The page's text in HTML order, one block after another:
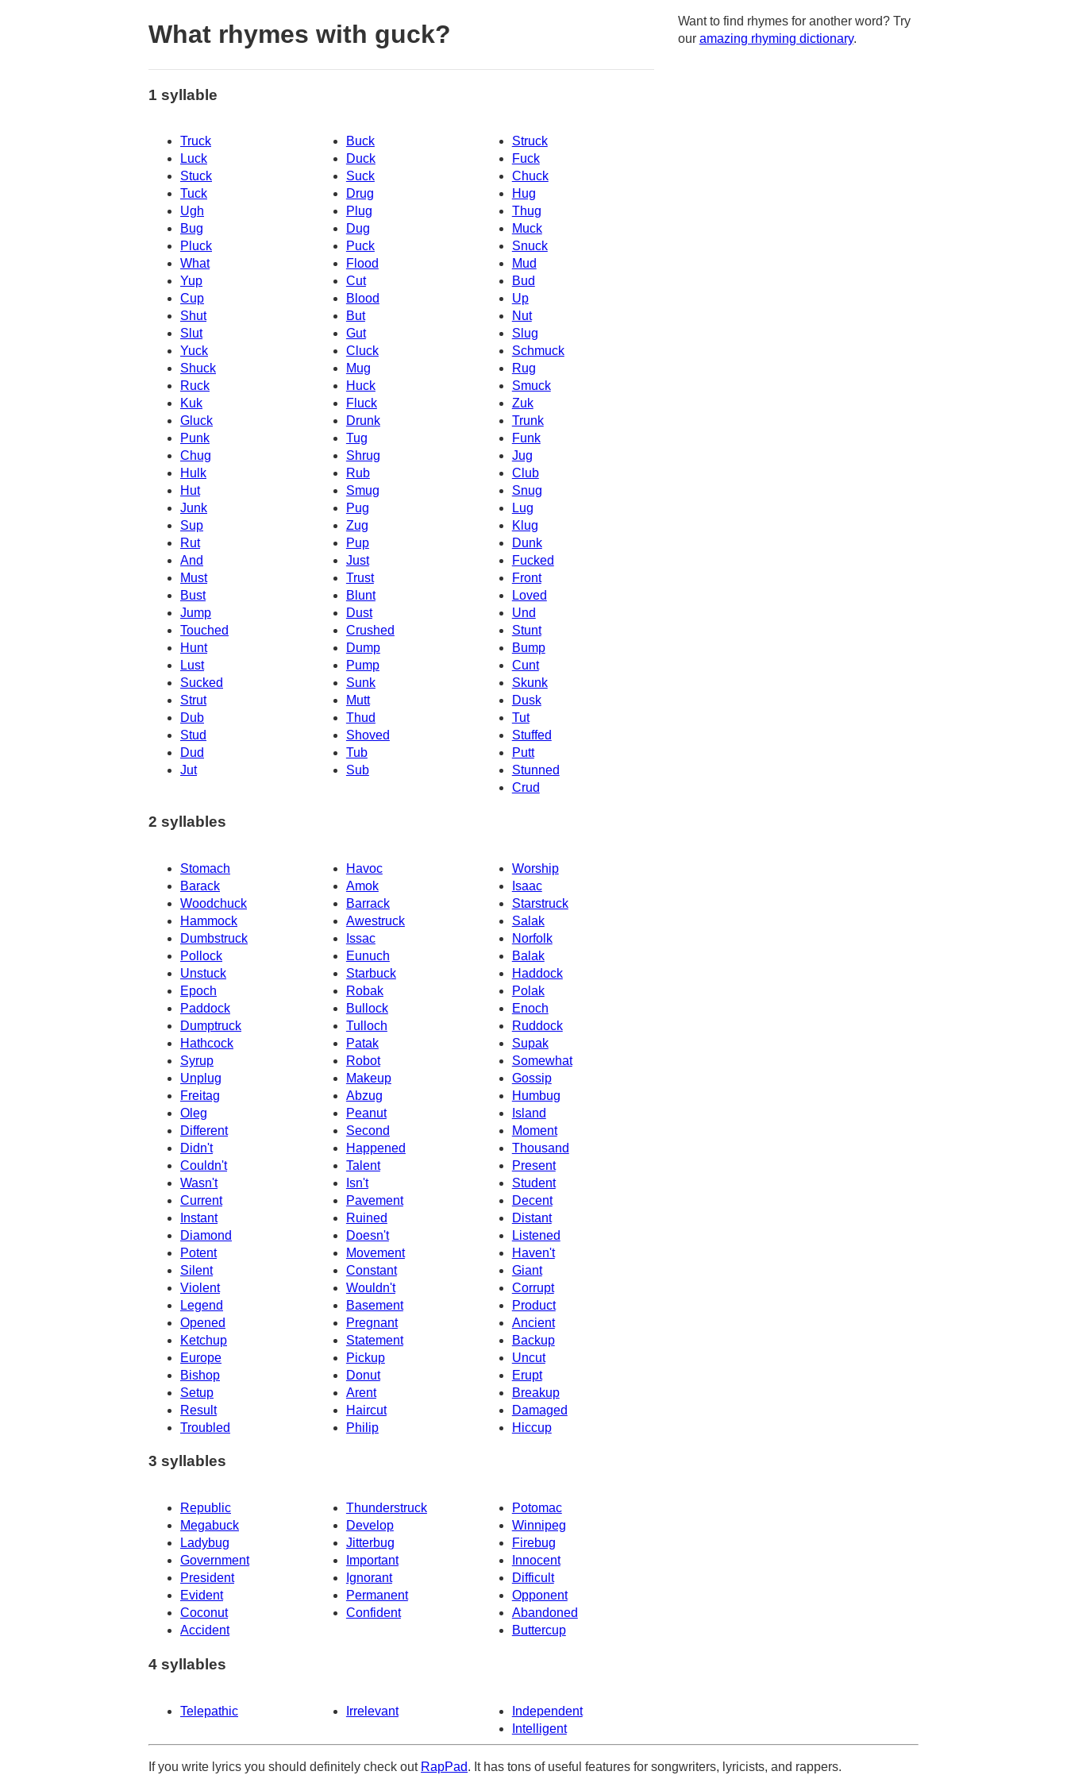
What rhymes with guck?
1 syllable
Truck Buck
Struck
Luck
Duck
Fuck
Stuck
Suck
Chuck
Tuck
Drug
Hug
Ugh
Plug
Thug
Bug
Dug
Muck
Pluck
Snuck
Puck
What
Flood
Mud
Yup
Cut
Bud
Cup
Blood
Up
Shut
But
Nut
Slut
Gut
Slug
Yuck
Cluck
Schmuck
Rug
Shuck
Mug
Ruck
Huck
Smuck
Kuk
Fluck
Zuk
Gluck
Drunk
Trunk
Punk
Tug
Funk
Chug
Shrug
Jug
Hulk
Rub
Club
Hut
Smug
Snug
Junk
Pug
Lug
Sup
Zug
Klug
Rut
Pup
Dunk
And
Just
Fucked
Must
Trust
Front
Bust
Loved
Blunt
Jump
Dust
Und
Touched
Crushed
Stunt
Hunt
Dump
Bump
Lust
Pump
Cunt
Sucked
Sunk
Skunk
Strut
Mutt
Dusk
Tut
Dub
Thud
Stud
Shoved
Stuffed
Dud
Tub
Putt
Jut
Sub
Stunned
Crud
2 syllables
Stomach Havoc
Worship
Barack
Amok
Isaac
Woodchuck
Barrack
Starstruck
Hammock
Awestruck
Salak
Dumbstruck
Issac
Norfolk
Pollock
Eunuch
Balak
Unstuck
Haddock
Starbuck
Epoch
Robak
Polak
Paddock
Bullock
Enoch
Dumptruck
Tulloch
Ruddock
Hathcock
Patak
Supak
Syrup
Robot
Somewhat
Unplug
Makeup
Gossip
Humbug
Freitag
Abzug
Oleg
Peanut
Island
Different
Second
Moment
Didn't
Happened
Thousand
Couldn't
Talent
Present
Wasn't
Isn't
Student
Current
Pavement
Decent
Instant
Ruined
Distant
Diamond
Doesn't
Listened
Potent
Movement
Haven't
Silent
Constant
Giant
Violent
Wouldn't
Corrupt
Legend
Basement
Product
Opened
Ancient
Pregnant
Ketchup
Statement
Backup
Europe
Pickup
Uncut
Bishop
Donut
Erupt
Setup
Arent
Breakup
Result
Haircut
Damaged
Troubled
Philip Hiccup
3 syllables
Republic Thunderstruck
Potomac
Megabuck
Develop
Winnipeg
Ladybug
Jitterbug
Firebug
Government
Important
Innocent
President
Ignorant
Difficult
Evident
Permanent
Opponent
Coconut
Abandoned
Confident
Accident
Buttercup
4 syllables
Telepathic Irrelevant
Independent
Intelligent
Want to find rhymes for another word? Try
our amazing rhyming dictionary.
If you write lyrics you should definitely check out RapPad. It has tons of useful features for songwriters, lyricists, and rappers.